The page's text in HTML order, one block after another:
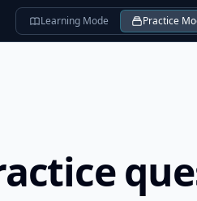
Learning Mode Practice